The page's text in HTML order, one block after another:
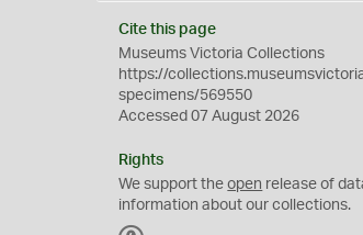
Cite this page
Museums Victoria Collections
https://
specimens/569550
Accessed 07 August 2026
Rights
We support theopen release of
information about our collections.